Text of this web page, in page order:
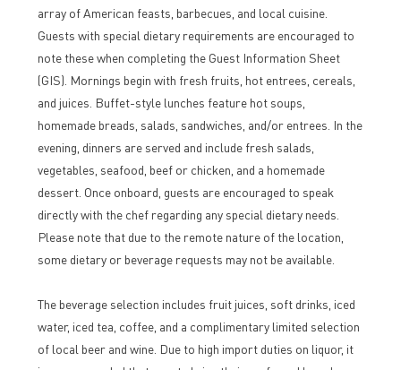
array of American feasts, barbecues, and local cuisine.
Guests with special dietary requirements are encouraged to
note these when completing the Guest Information Sheet
(GIS). Mornings begin with fresh fruits, hot entrees, cereals,
and juices. Buffet-style lunches feature hot soups,
homemade breads, salads, sandwiches, and/or entrees. In the
evening, dinners are served and include fresh salads,
vegetables, seafood, beef or chicken, and a homemade
dessert. Once onboard, guests are encouraged to speak
directly with the chef regarding any special dietary needs.
Please note that due to the remote nature of the location,
some dietary or beverage requests may not be available.
The beverage selection includes fruit juices, soft drinks, iced
water, iced tea, coffee, and a complimentary limited selection
of local beer and wine. Due to high import duties on liquor, it